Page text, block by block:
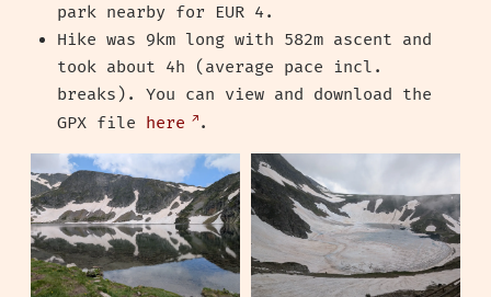
park nearby for EUR 4.
Hike was 9km long with 582m ascent and
took about 4h (average pace incl.
breaks). You can view and download the
GPX file here .